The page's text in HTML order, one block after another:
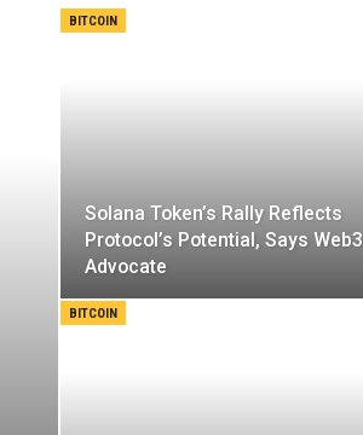
BITCOIN
Solana Token’s Rally Reflects
Protocol’s Potential, Says Web3
Advocate
BITCOIN